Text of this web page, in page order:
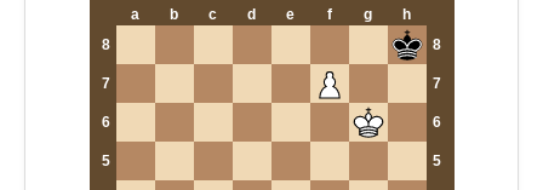
a b c d e f g
h
8
8
7 7
6 6
5 5